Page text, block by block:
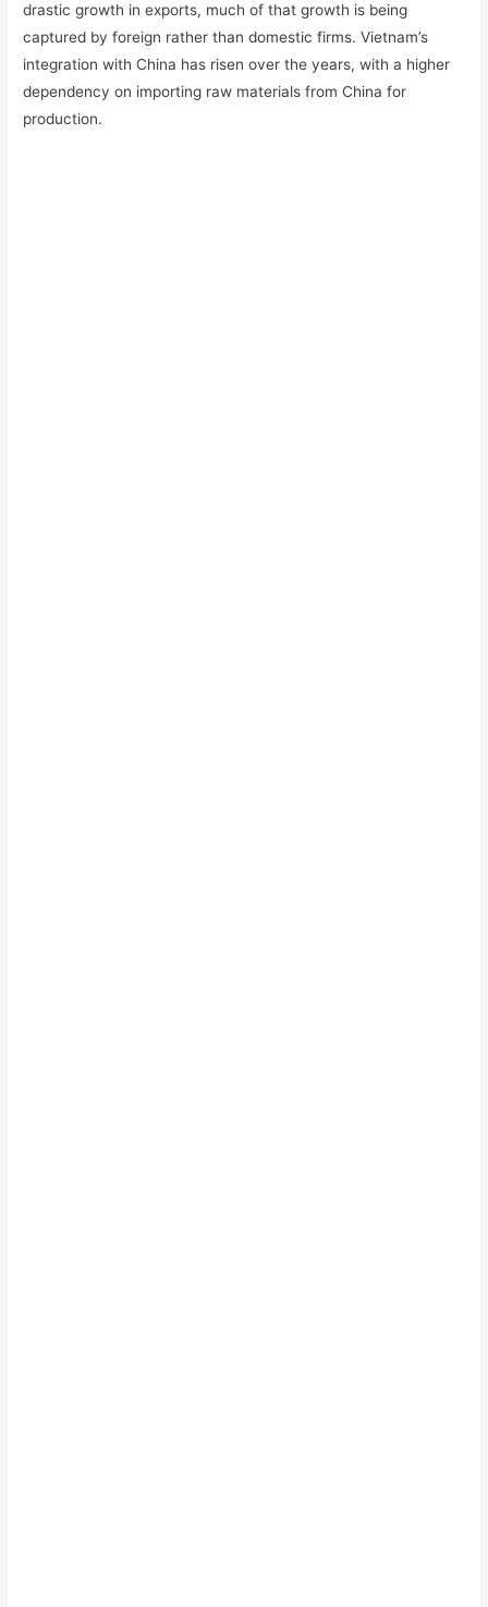
drastic growth in exports, much of that growth is being
captured by foreign rather than domestic firms. Vietnam’s
integration with China has risen over the years, with a higher
dependency on importing raw materials from China for
production.